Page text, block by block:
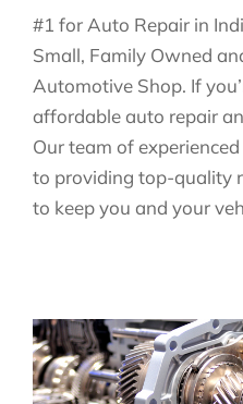
#1 for Auto Repair in
Small, Family Owned
Automotive Shop. If
affordable auto repair
Our team of
to providing top-quality
to keep you and your